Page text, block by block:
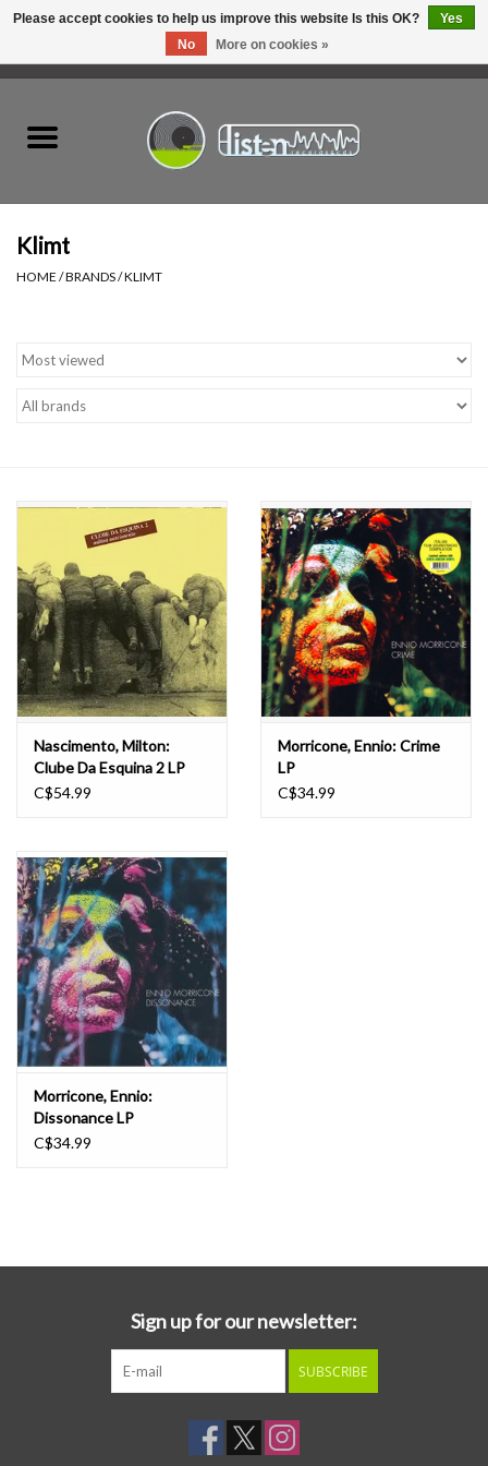
Listen Swag
Tapes
Essential Grooves
Upcoming
RSD
Jazz Reissues
Gift cards
Weekly Updates
Klimt
HOME /BRANDS/KLIMT
Nascimento, Milton:
Clube Da Esquina 2 LP
C$54.99
Morricone, Ennio: Crime
LP
C$34.99
Morricone, Ennio:
Dissonance LP
C$34.99
Sign up for our newsletter:
SUBSCRIBE
Please accept cookies to help us improve this website Is this OK?
Yes
No
More on cookies »